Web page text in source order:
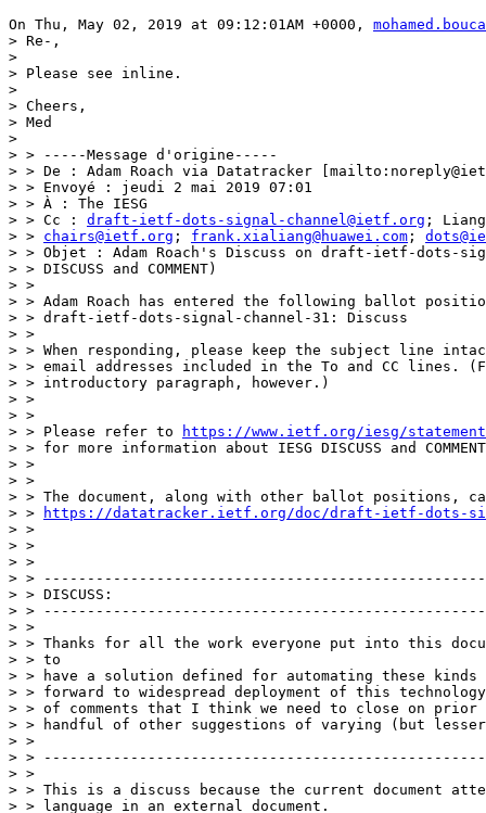
On Thu, May 02, 2019 at 09:12:01AM +0000,
> Re-,
>
> Please see inline.
>
> Cheers,
> Med
>
> > -----Message d'origine-----
> > De : Adam Roach via Datatracker
> > Envoyé : jeudi 2 mai 2019 07:01
> > À : The IESG
> > Cc : draft-ietf-dots-signal-channel@ietf.org ;
> > chairs@ietf.org ; frank.xialiang@huawei.com ;
> > Objet : Adam Roach's Discuss on draft-ietf-dots-
> > DISCUSS and COMMENT)
> >
> > Adam Roach has entered the following ballot
> > draft-ietf-dots-signal-channel-31: Discuss
> >
> > When responding, please keep the subject line
> > email addresses included in the To and CC lines.
> > introductory paragraph, however.)
> >
> >
> > Please refer to
https://www.ietf.org/iesg/
> > for more information about IESG DISCUSS and
> >
> >
> > The document, along with other ballot positions,
> >
https://datatracker.ietf.org/doc/draft-ietf-dots-